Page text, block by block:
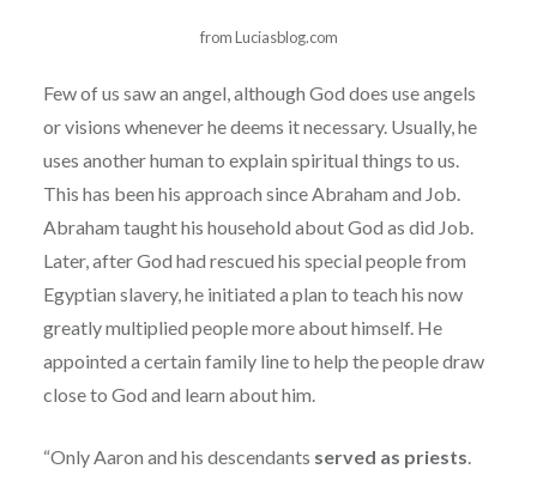
from Luciasblog.com
Few of us saw an angel, although God does use angels
or visions whenever he deems it necessary. Usually, he
uses another human to explain spiritual things to us.
This has been his approach since Abraham and Job.
Abraham taught his household about God as did Job.
Later, after God had rescued his special people from
Egyptian slavery, he initiated a plan to teach his now
greatly multiplied people more about himself. He
appointed a certain family line to help the people draw
close to God and learn about him.
“Only Aaron and his descendants served as priests.